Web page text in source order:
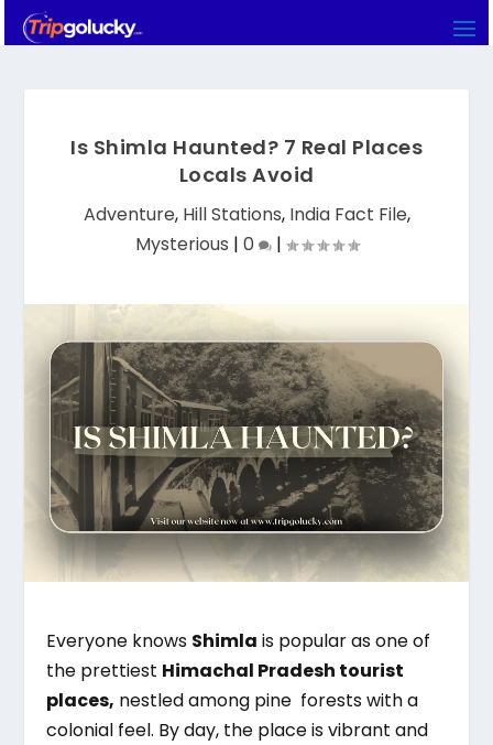
Is Shimla Haunted? 7 Real Places
Locals Avoid
Adventure, Hill Stations, India Fact File,
Mysterious | 0 |
Everyone knows Shimla is popular as one of
the prettiest Himachal Pradesh tourist
places, nestled among pine forests with a
colonial feel. By day, the place is vibrant and